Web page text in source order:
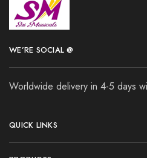
WE’RE SOCIAL @
Worldwide delivery in 4-5 days
QUICK LINKS